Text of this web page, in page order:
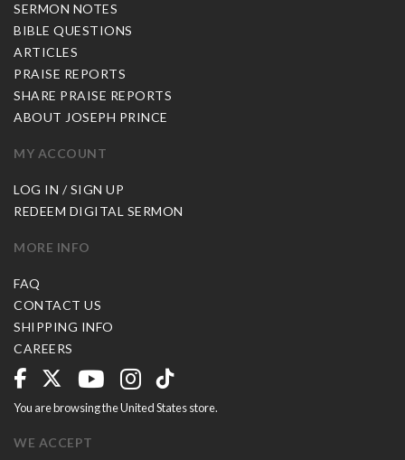
SERMON NOTES
BIBLE QUESTIONS
ARTICLES
PRAISE REPORTS
SHARE PRAISE REPORTS
ABOUT JOSEPH PRINCE
MY ACCOUNT
LOG IN / SIGN UP
REDEEM DIGITAL SERMON
MORE INFO
FAQ
CONTACT US
SHIPPING INFO
CAREERS
You are browsing the United States store.
WE ACCEPT